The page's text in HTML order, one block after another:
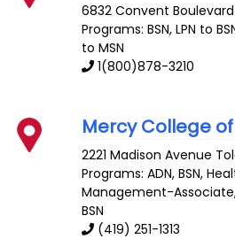
6832 Convent Boulevard
Programs: BSN, LPN to
to MSN
1(800)878-3210
Mercy College
2221 Madison Avenue
Programs: ADN, BSN,
Management-Associate,
BSN
(419) 251-1313